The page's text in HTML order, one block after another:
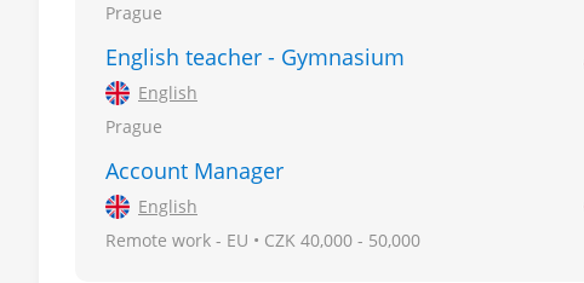
Prague
English teacher - Gymnasium
English
Prague
Account Manager
English
Remote work - EU • CZK 40,000 - 50,000